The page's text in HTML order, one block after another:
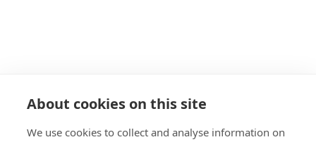
About cookies on this site
We use cookies to collect and analyse information on